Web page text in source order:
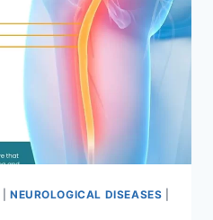
NEUROLOGICAL DISEASES